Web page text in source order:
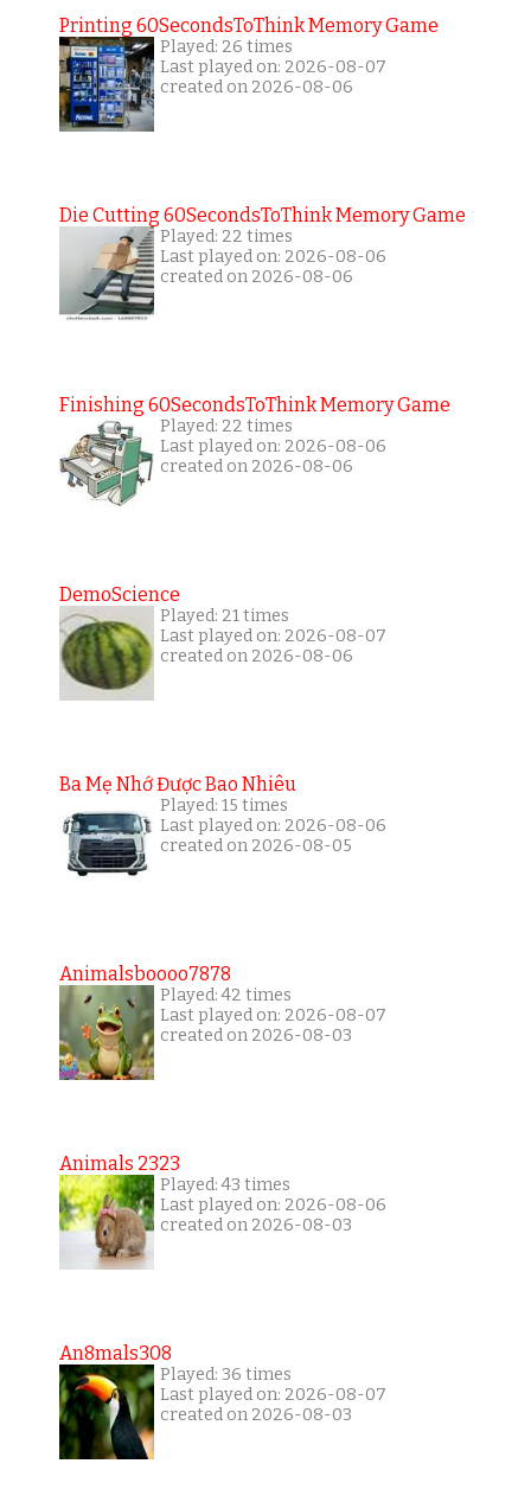
Printing 60SecondsToThink Memory Game
Played: 26 times
Last played on: 2026-08-07
created on 2026-08-06
Die Cutting 60SecondsToThink Memory Game
Played: 22 times
Last played on: 2026-08-06
created on 2026-08-06
Finishing 60SecondsToThink Memory Game
Played: 22 times
Last played on: 2026-08-06
created on 2026-08-06
DemoScience
Played: 21 times
Last played on: 2026-08-07
created on 2026-08-06
Ba Mẹ Nhớ Được Bao Nhiêu
Played: 15 times
Last played on: 2026-08-06
created on 2026-08-05
Animalsboooo7878
Played: 42 times
Last played on: 2026-08-07
created on 2026-08-03
Animals 2323
Played: 43 times
Last played on: 2026-08-06
created on 2026-08-03
An8mals308
Played: 36 times
Last played on: 2026-08-07
created on 2026-08-03